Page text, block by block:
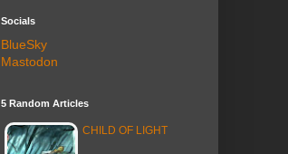
Socials
BlueSky
Mastodon
5 Random Articles
CHILD OF LIGHT